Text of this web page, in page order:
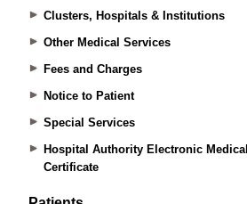
Clusters, Hospitals & Institutions
Other Medical Services
Fees and Charges
Notice to Patient
Special Services
Hospital Authority Electronic Medical
Certificate